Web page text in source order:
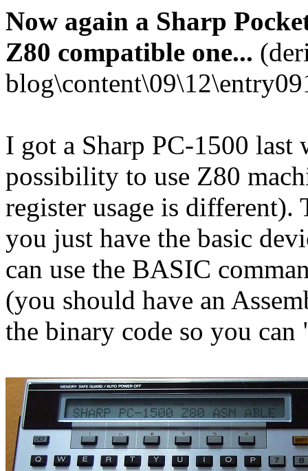
Now again a Sharp
Z80 compatible one...
I got a Sharp PC-1500
possibility to use Z80
register usage is different).
you just have the basic
can use the BASIC
(you should have an
the binary code so you